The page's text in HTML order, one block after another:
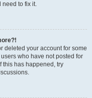
need to fix it.
deleted your account for some
who have not posted for
this has happened, try